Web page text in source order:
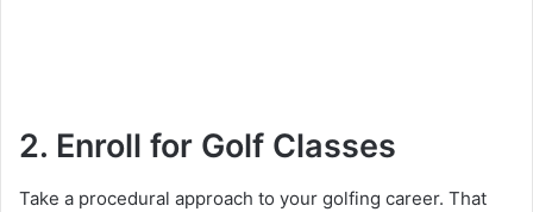
2. Enroll for Golf Classes
Take a procedural approach to your golfing career. That